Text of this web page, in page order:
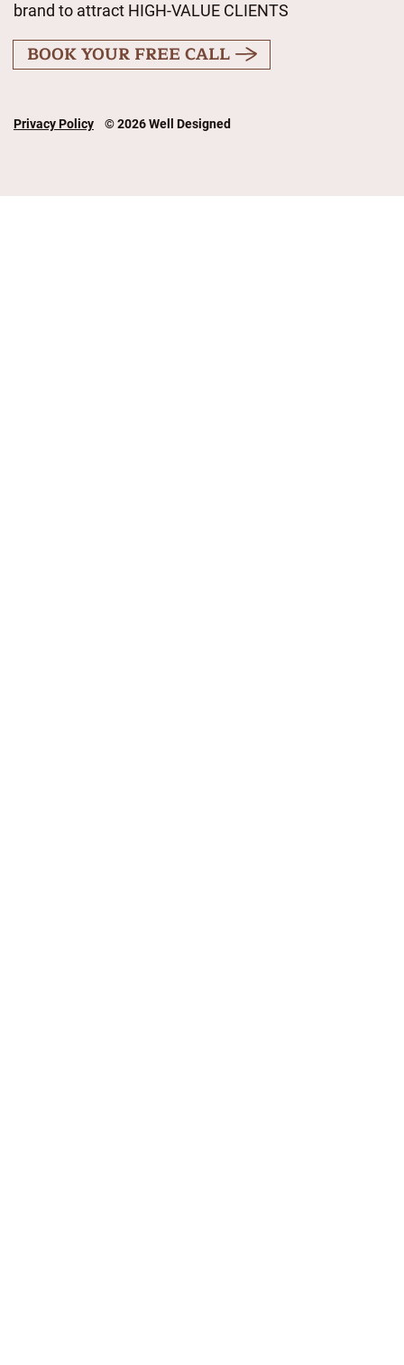
brand to attract HIGH-VALUE CLIENTS
BOOK YOUR FREE CALL
Privacy Policy © 2026 Well Designed